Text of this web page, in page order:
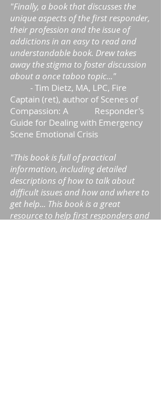
"Finally, a book that discusses the
unique aspects of the first responder,
their profession and the issue of
addictions in an easy to read and
understandable book. Drew takes
away the stigma to foster discussion
about a once taboo topic..."
- Tim Dietz, MA, LPC, Fire
Captain (ret), author of Scenes of
Compassion: A Responder's
Guide for Dealing with Emergency
Scene Emotional Crisis
"This book is full of practical
information, including detailed
descriptions of how to talk about
difficult issues and how and where to
get help... This book is a great
resource to help first responders and